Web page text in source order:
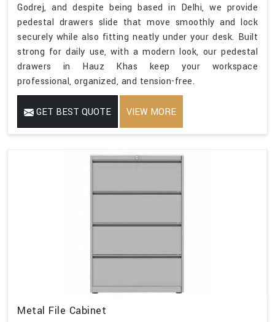
Godrej, and despite being based in Delhi, we provide
pedestal drawers slide that move smoothly and lock
securely while also fitting neatly under your desk. Built
strong for daily use, with a modern look, our pedestal
drawers in Hauz Khas keep your workspace
professional, organized, and tension-free.
GET BEST QUOTE VIEW MORE
Metal File Cabinet